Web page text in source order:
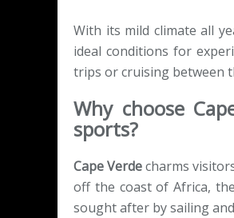
With its mild climate all
ideal conditions for
trips or cruising between
Why choose
sports?
Cape Verdecharms
off the coast of Africa,
sought after by sailing